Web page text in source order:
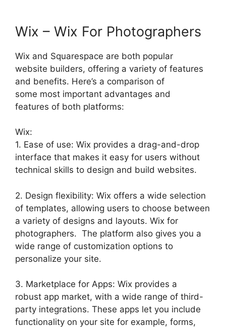
Wix – Wix For Photographers
Wix and Squarespace are both popular
website builders, offering a variety of features
and benefits. Here’s a comparison of
some most important advantages and
features of both platforms:
Wix:
1. Ease of use: Wix provides a drag-and-drop
interface that makes it easy for users without
technical skills to design and build websites.
2. Design flexibility: Wix offers a wide selection
of templates, allowing users to choose between
a variety of designs and layouts. Wix for
photographers. The platform also gives you a
wide range of customization options to
personalize your site.
3. Marketplace for Apps: Wix provides a
robust app market, with a wide range of third-
party integrations. These apps let you include
functionality on your site for example, forms,